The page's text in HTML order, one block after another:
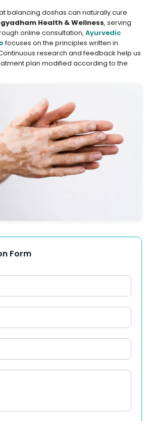
balancing doshas can naturally cure
Health & Wellness, serving
online consultation, Ayurvedic
focuses on the principles written in
research and feedback help us
plan modified according to the
Form